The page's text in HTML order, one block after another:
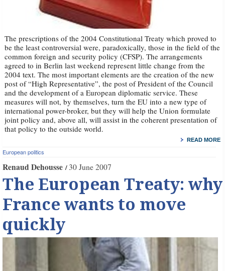
The prescriptions of the 2004 Constitutional Treaty which proved to
be the least controversial were, paradoxically, those in the field of the
common foreign and security policy (CFSP). The arrangements
agreed to in Berlin last weekend represent little change from the
2004 text. The most important elements are the creation of the new
post of “High Representative”, the post of President of the Council
and the development of a European diplomatic service. These
measures will not, by themselves, turn the EU into a new type of
international power-broker, but they will help the Union formulate
joint policy and, above all, will assist in the coherent presentation of
that policy to the outside world.
READ MORE
European politics
Renaud Dehousse 30 June 2007
The European Treaty: why
France wants to move
quickly